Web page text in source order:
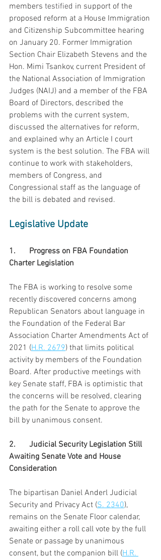
members testified in support of the
proposed reform at a House Immigration
and Citizenship Subcommittee hearing
on January 20. Former Immigration
Section Chair Elizabeth Stevens and the
Hon. Mimi Tsankov, current President of
the National Association of Immigration
Judges (NAIJ) and a member of the FBA
Board of Directors, described the
problems with the current system,
discussed the alternatives for reform,
and explained why an Article I court
system is the best solution. The FBA will
continue to work with stakeholders,
members of Congress, and
Congressional staff as the language of
the bill is debated and revised.
Legislative Update
1.	Progress on FBA Foundation
Charter Legislation
The FBA is working to resolve some
recently discovered concerns among
Republican Senators about language in
the Foundation of the Federal Bar
Association Charter Amendments Act of
2021 (H.R. 2679) that limits political
activity by members of the Foundation
Board. After productive meetings with
key Senate staff, FBA is optimistic that
the concerns will be resolved, clearing
the path for the Senate to approve the
bill by unanimous consent.
2.	Judicial Security Legislation Still
Awaiting Senate Vote and House
Consideration
The bipartisan Daniel Anderl Judicial
Security and Privacy Act (S. 2340),
remains on the Senate Floor calendar,
awaiting either a roll call vote by the full
Senate or passage by unanimous
consent, but the companion bill (H.R.